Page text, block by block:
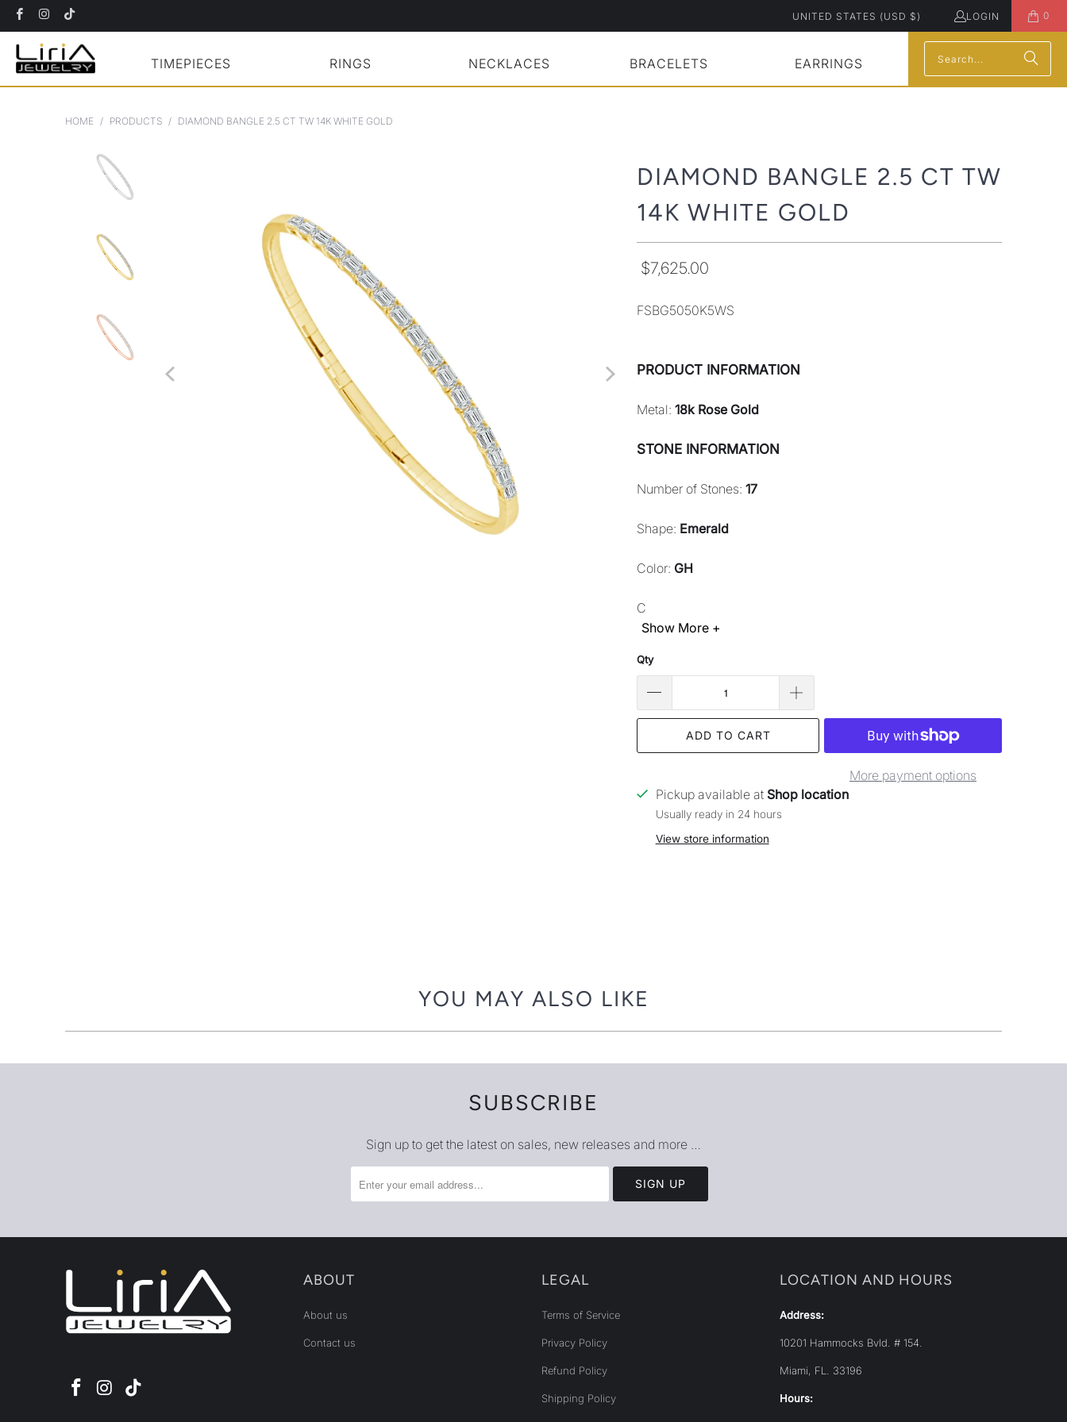
UNITED STATES (USD $) LOGIN 0
TIMEPIECES RINGS NECKLACES BRACELETS EARRINGS
HOME / PRODUCTS / DIAMOND BANGLE 2.5 CT TW 14K WHITE GOLD
DIAMOND BANGLE 2.5 CT TW
14K WHITE GOLD
$7,625.00
FSBG5050K5WS
PRODUCT INFORMATION
Metal: 18k Rose Gold
STONE INFORMATION
Number of Stones: 17
Shape: Emerald
Color: GH
C
Show More +
Qty
ADD TO CART
More payment options
Pickup available at Shop location
Usually ready in 24 hours
View store information
YOU MAY ALSO LIKE
SUBSCRIBE
Sign up to get the latest on sales, new releases and more …
ABOUT
About us
Contact us
LEGAL
Terms of Service
Privacy Policy
Refund Policy
Shipping Policy
LOCATION AND HOURS
Address:
10201 Hammocks Bvld. # 154.
Miami, FL. 33196
Hours: